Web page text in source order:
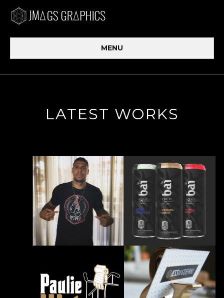
MENU
LATEST WORKS
BRANDING PRINT
7Five Beer T-Shirt Design
BRANDING PRINT
Nutrition Facts Re-Design